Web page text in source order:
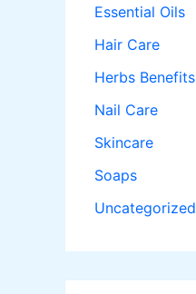
Essential Oils
Hair Care
Herbs Benefits
Nail Care
Skincare
Soaps
Uncategorized